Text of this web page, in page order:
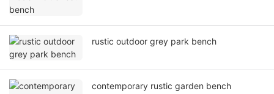
rustic outdoor grey park bench
contemporary rustic garden bench